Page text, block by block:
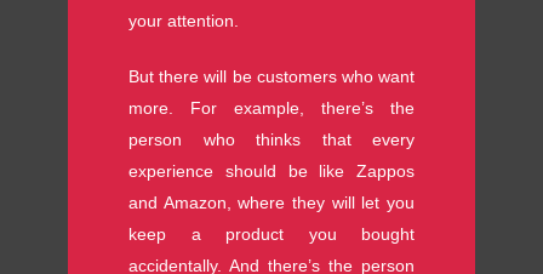
your attention.
But there will be customers who want
more. For example, there’s the
person who thinks that every
experience should be like Zappos
and Amazon, where they will let you
keep a product you bought
accidentally. And there’s the person